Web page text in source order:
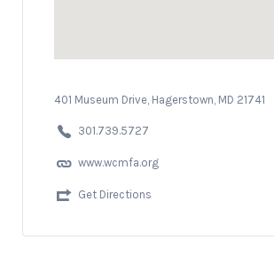
401 Museum Drive, Hagerstown, MD 21741
301.739.5727
www.wcmfa.org
Get Directions